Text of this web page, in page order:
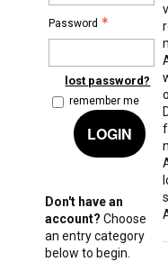
Password
lost password?
remember me
LOGIN
Don't have an
account? Choose
an entry category
below to begin.